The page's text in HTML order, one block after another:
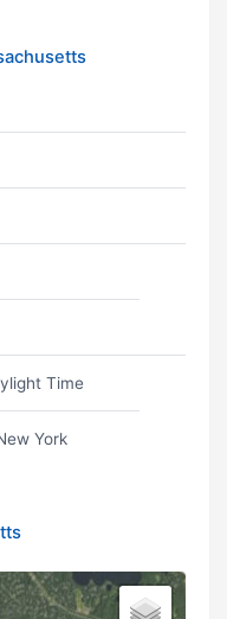
Time
York